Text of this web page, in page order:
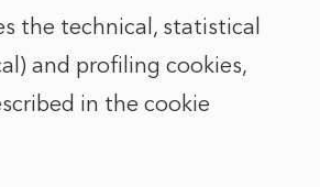
the technical, statistical
and profiling cookies,
in the cookie